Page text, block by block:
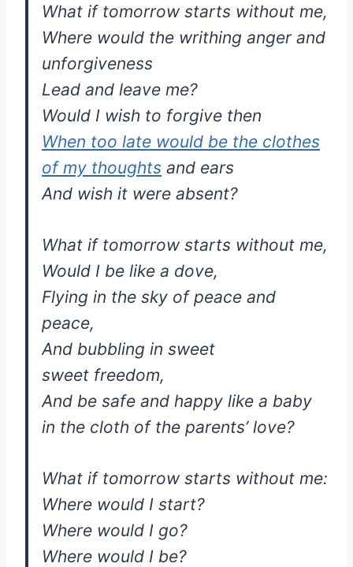
What if tomorrow starts without me,
Where would the writhing anger and
unforgiveness
Lead and leave me?
Would I wish to forgive then
When too late would be the clothes
of my thoughts and ears
And wish it were absent?
What if tomorrow starts without me,
Would I be like a dove,
Flying in the sky of peace and
peace,
And bubbling in sweet
sweet freedom,
And be safe and happy like a baby
in the cloth of the parents’ love?
What if tomorrow starts without me:
Where would I start?
Where would I go?
Where would I be?